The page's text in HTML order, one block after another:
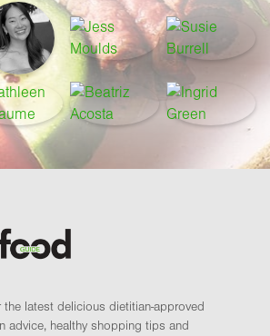
latest delicious dietitian-approved
advice, healthy shopping tips and